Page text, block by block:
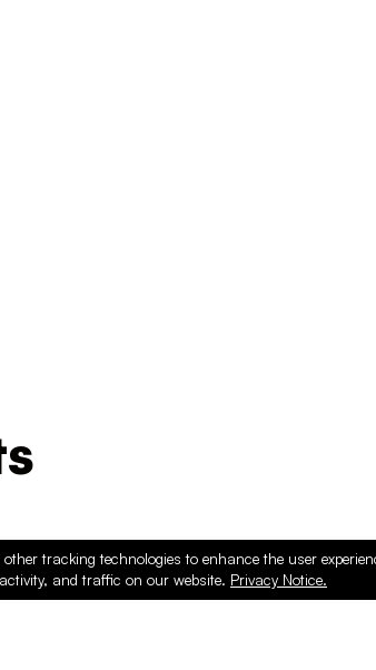
tracking technologies to enhance the user
and traffic on our website. Privacy Notice.